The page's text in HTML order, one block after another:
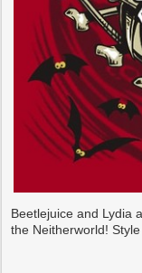
Beetlejuice and Lydia
the Neitherworld!